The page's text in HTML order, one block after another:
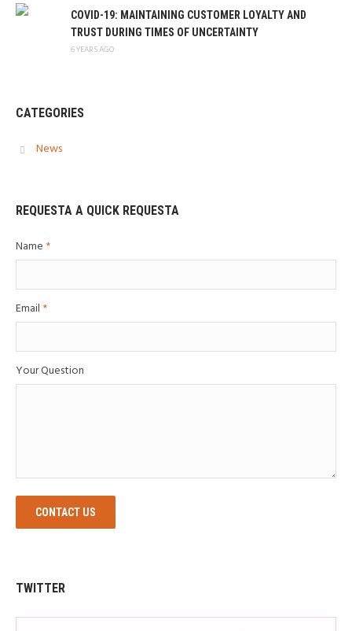
COVID-19: MAINTAINING CUSTOMER LOYALTY AND
TRUST DURING TIMES OF UNCERTAINTY
6 YEARS AGO
CATEGORIES
News
REQUESTA A QUICK REQUESTA
Name *
Email *
Your Question
CONTACT US
TWITTER